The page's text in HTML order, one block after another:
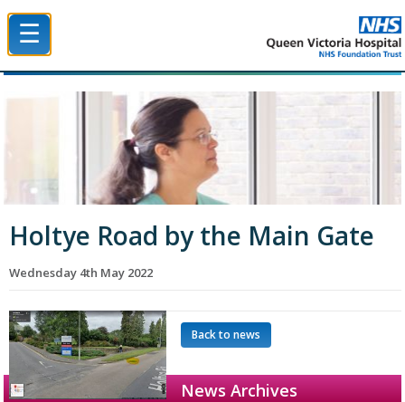
☰
Holtye Road by the Main Gate
Wednesday 4th May 2022
Back to news
News Archives